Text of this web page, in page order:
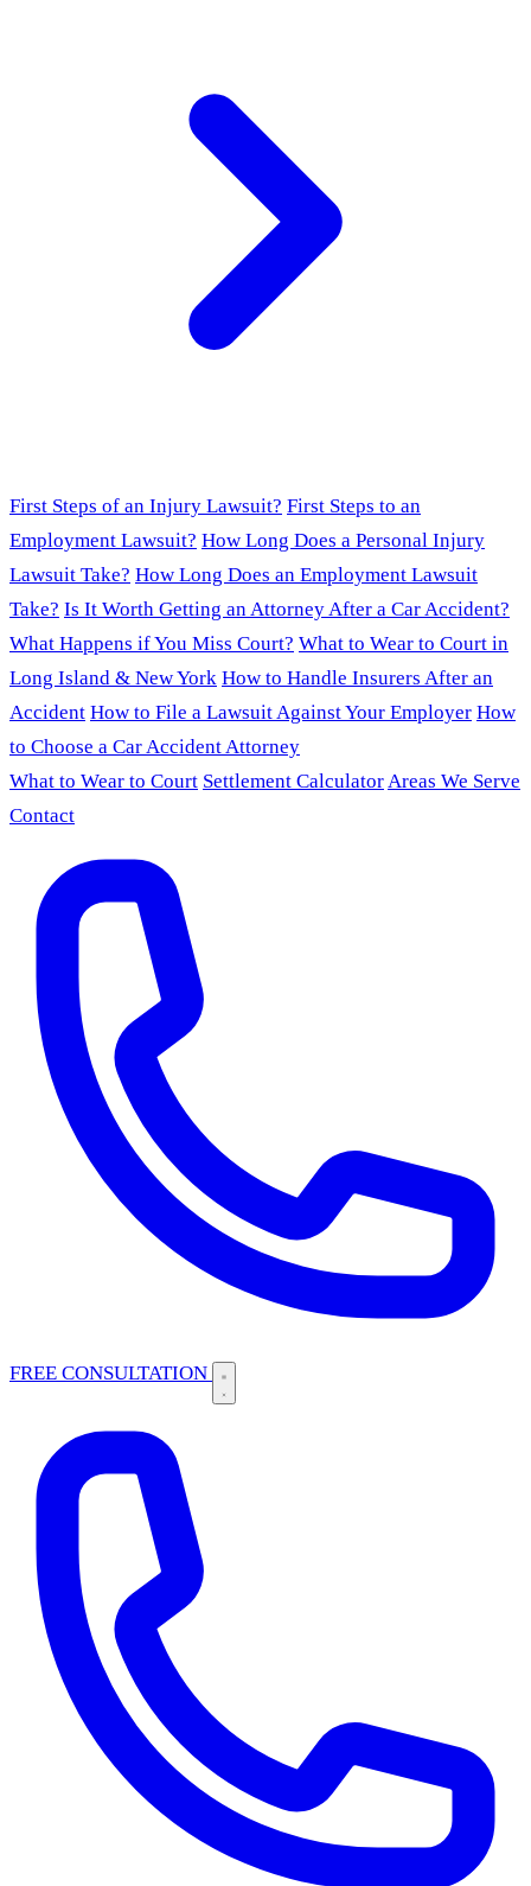
First Steps of an Injury Lawsuit? First Steps to an
Employment Lawsuit? How Long Does a Personal Injury
Lawsuit Take? How Long Does an Employment Lawsuit
Take? Is It Worth Getting an Attorney After a Car Accident?
What Happens if You Miss Court? What to Wear to Court in
Long Island & New York How to Handle Insurers After an
Accident How to File a Lawsuit Against Your Employer How
to Choose a Car Accident Attorney
What to Wear to Court Settlement CalculatorAreas We Serve
Contact
FREE CONSULTATION